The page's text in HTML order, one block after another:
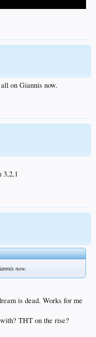
on Giannis now.
3,2,1
now.
is dead. Works for me
THT on the rise?